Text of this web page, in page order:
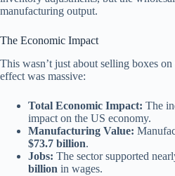
manufacturing output.
The Economic Impact
This wasn’t just about selling boxes
effect was massive:
Total Economic Impact: The
impact on the US economy.
Manufacturing Value:
$73.7 billion.
Jobs: The sector supported
billion in wages.